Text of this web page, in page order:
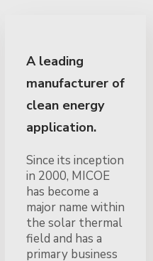
A leading
manufacturer of
clean energy
application.
Since its inception
in 2000, MICOE
has become a
major name within
the solar thermal
field and has a
primary business